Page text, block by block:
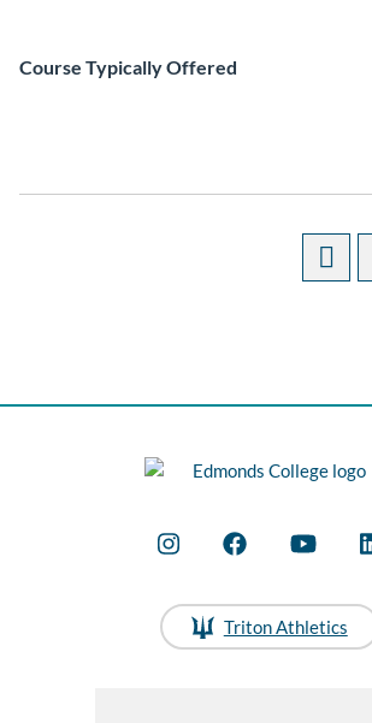
Course Typically Offered
Triton Athletics